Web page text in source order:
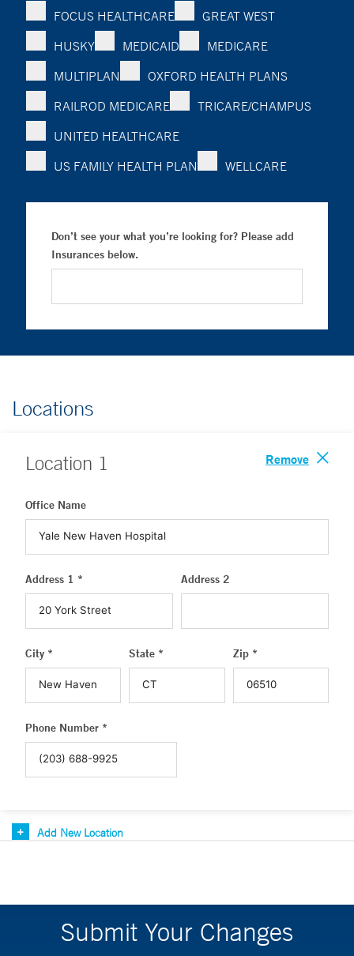
FOCUS HEALTHCARE
GREAT WEST
HUSKY
MEDICAID
MEDICARE
MULTIPLAN
OXFORD HEALTH PLANS
RAILROD MEDICARE
TRICARE/CHAMPUS
UNITED HEALTHCARE
US FAMILY HEALTH PLAN
WELLCARE
Don’t see your what you’re looking for? Please add
Insurances below.
Locations
Location 1 Remove
Office Name
Address 1 * Address 2
City * State * Zip *
Phone Number *
Add New Location
Submit Your Changes